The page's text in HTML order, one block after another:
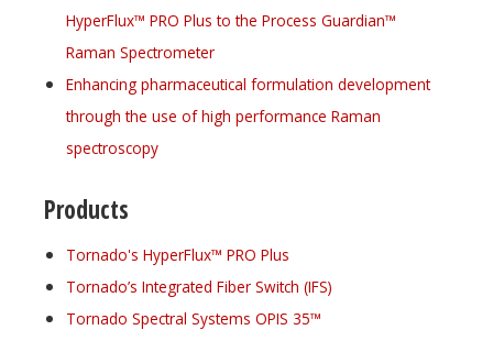
HyperFlux™ PRO Plus to the Process Guardian™
Raman Spectrometer
Enhancing pharmaceutical formulation development
through the use of high performance Raman
spectroscopy
Products
Tornado's HyperFlux™ PRO Plus
Tornado’s Integrated Fiber Switch (IFS)
Tornado Spectral Systems OPIS 35™